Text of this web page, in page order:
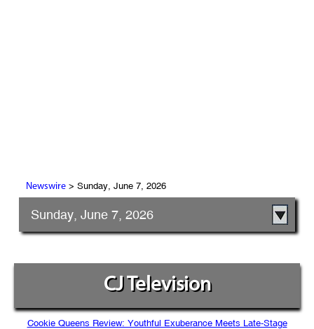
Newswire> Sunday, June 7, 2026
Sunday, June 7, 2026
CJ Television
Cookie Queens Review: Youthful Exuberance Meets Late-Stage